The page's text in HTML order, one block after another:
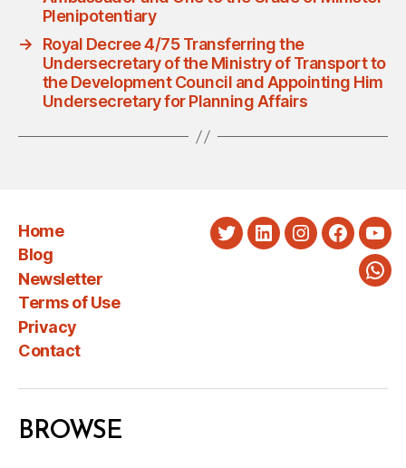
Plenipotentiary
→
Royal Decree 4/75 Transferring the
Undersecretary of the Ministry of Transport to
the Development Council and Appointing Him
Undersecretary for Planning Affairs
Home
Blog
Newsletter
Terms of Use
Privacy
Contact
TwitterLinkedInInstagram
BROWSE